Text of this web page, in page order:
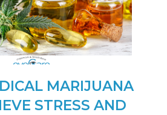
MARIJUANA
STRESS AND